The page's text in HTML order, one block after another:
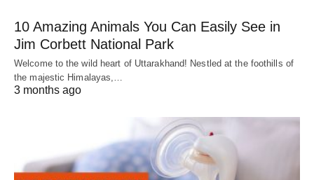
10 Amazing Animals You Can Easily See in
Jim Corbett National Park
Welcome to the wild heart of Uttarakhand! Nestled at the foothills of
the majestic Himalayas,…
3 months ago